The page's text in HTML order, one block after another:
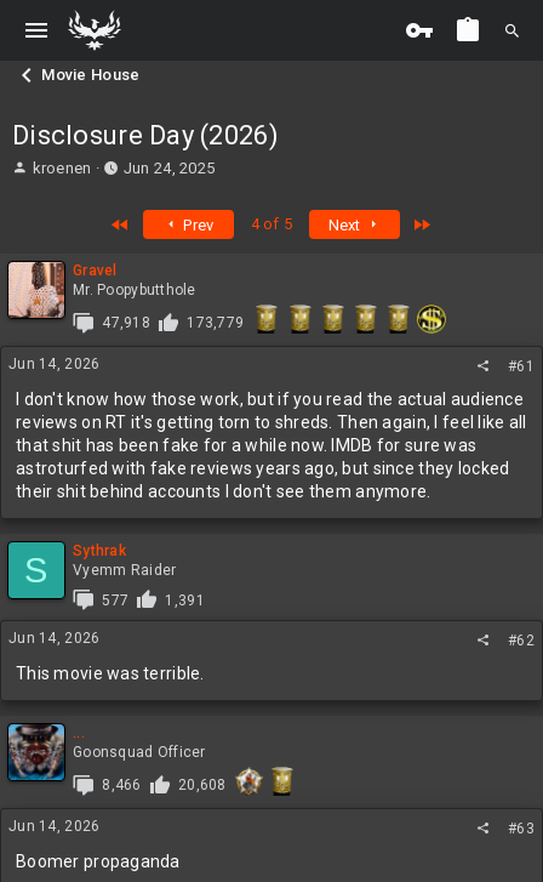
Movie House
Disclosure Day (2026)
T
d
s
t
a
r
e
r
kroenen
S
r
a
t
e
Jun 24, 2025
Prev 4 of 5 Next
Gravel
Mr. Poopybutthole
47,918
173,779
Jun 14, 2026 #61
I don't know how those work, but if you read the actual audience
reviews on RT it's getting torn to shreds. Then again, I feel like all
that shit has been fake for a while now. IMDB for sure was
astroturfed with fake reviews years ago, but since they locked
their shit behind accounts I don't see them anymore.
S
Sythrak
Vyemm Raider
577
1,391
Jun 14, 2026 #62
This movie was terrible.
...
Goonsquad Officer
8,466
20,608
Jun 14, 2026 #63
Boomer propaganda